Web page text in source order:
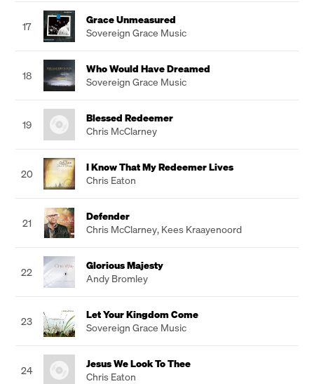
17
Grace Unmeasured
Sovereign Grace Music
18
Who Would Have Dreamed
Sovereign Grace Music
19
Blessed Redeemer
Chris McClarney
20
I Know That My Redeemer Lives
Chris Eaton
21
Defender
Chris McClarney, Kees Kraayenoord
22
Glorious Majesty
Andy Bromley
23
Let Your Kingdom Come
Sovereign Grace Music
24
Jesus We Look To Thee
Chris Eaton